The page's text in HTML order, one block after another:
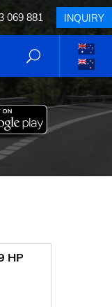
069 881 INQUIRY
HP